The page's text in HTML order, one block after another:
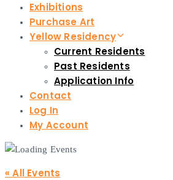
Exhibitions
Purchase Art
Yellow Residency
Current Residents
Past Residents
Application Info
Contact
Log In
My Account
« All Events